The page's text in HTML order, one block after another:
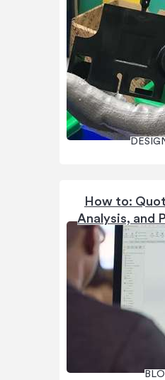
How to:
Analysis, and